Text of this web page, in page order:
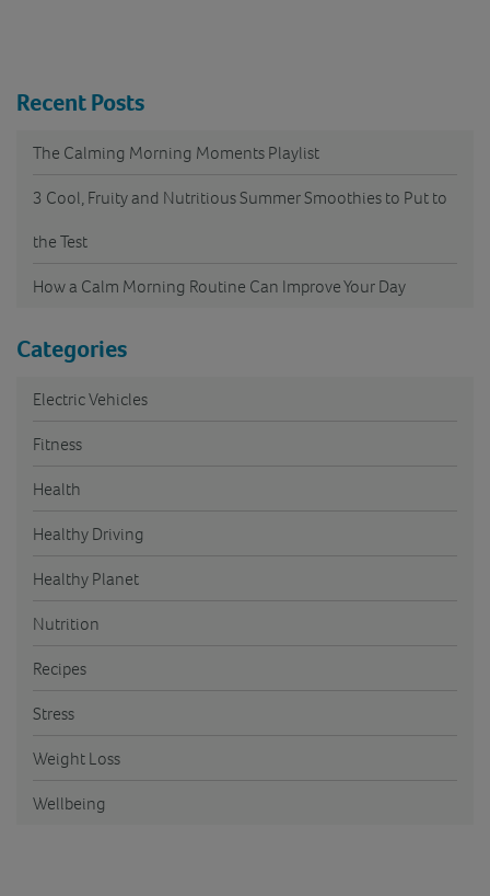
Recent Posts
The Calming Morning Moments Playlist
3 Cool, Fruity and Nutritious Summer Smoothies to Put to
the Test
How a Calm Morning Routine Can Improve Your Day
Categories
Electric Vehicles
Fitness
Health
Healthy Driving
Healthy Planet
Nutrition
Recipes
Stress
Weight Loss
Wellbeing